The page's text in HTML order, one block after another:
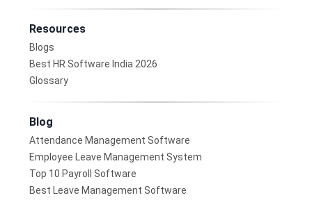
Resources
Blogs
Best HR Software India 2026
Glossary
Blog
Attendance Management Software
Employee Leave Management System
Top 10 Payroll Software
Best Leave Management Software